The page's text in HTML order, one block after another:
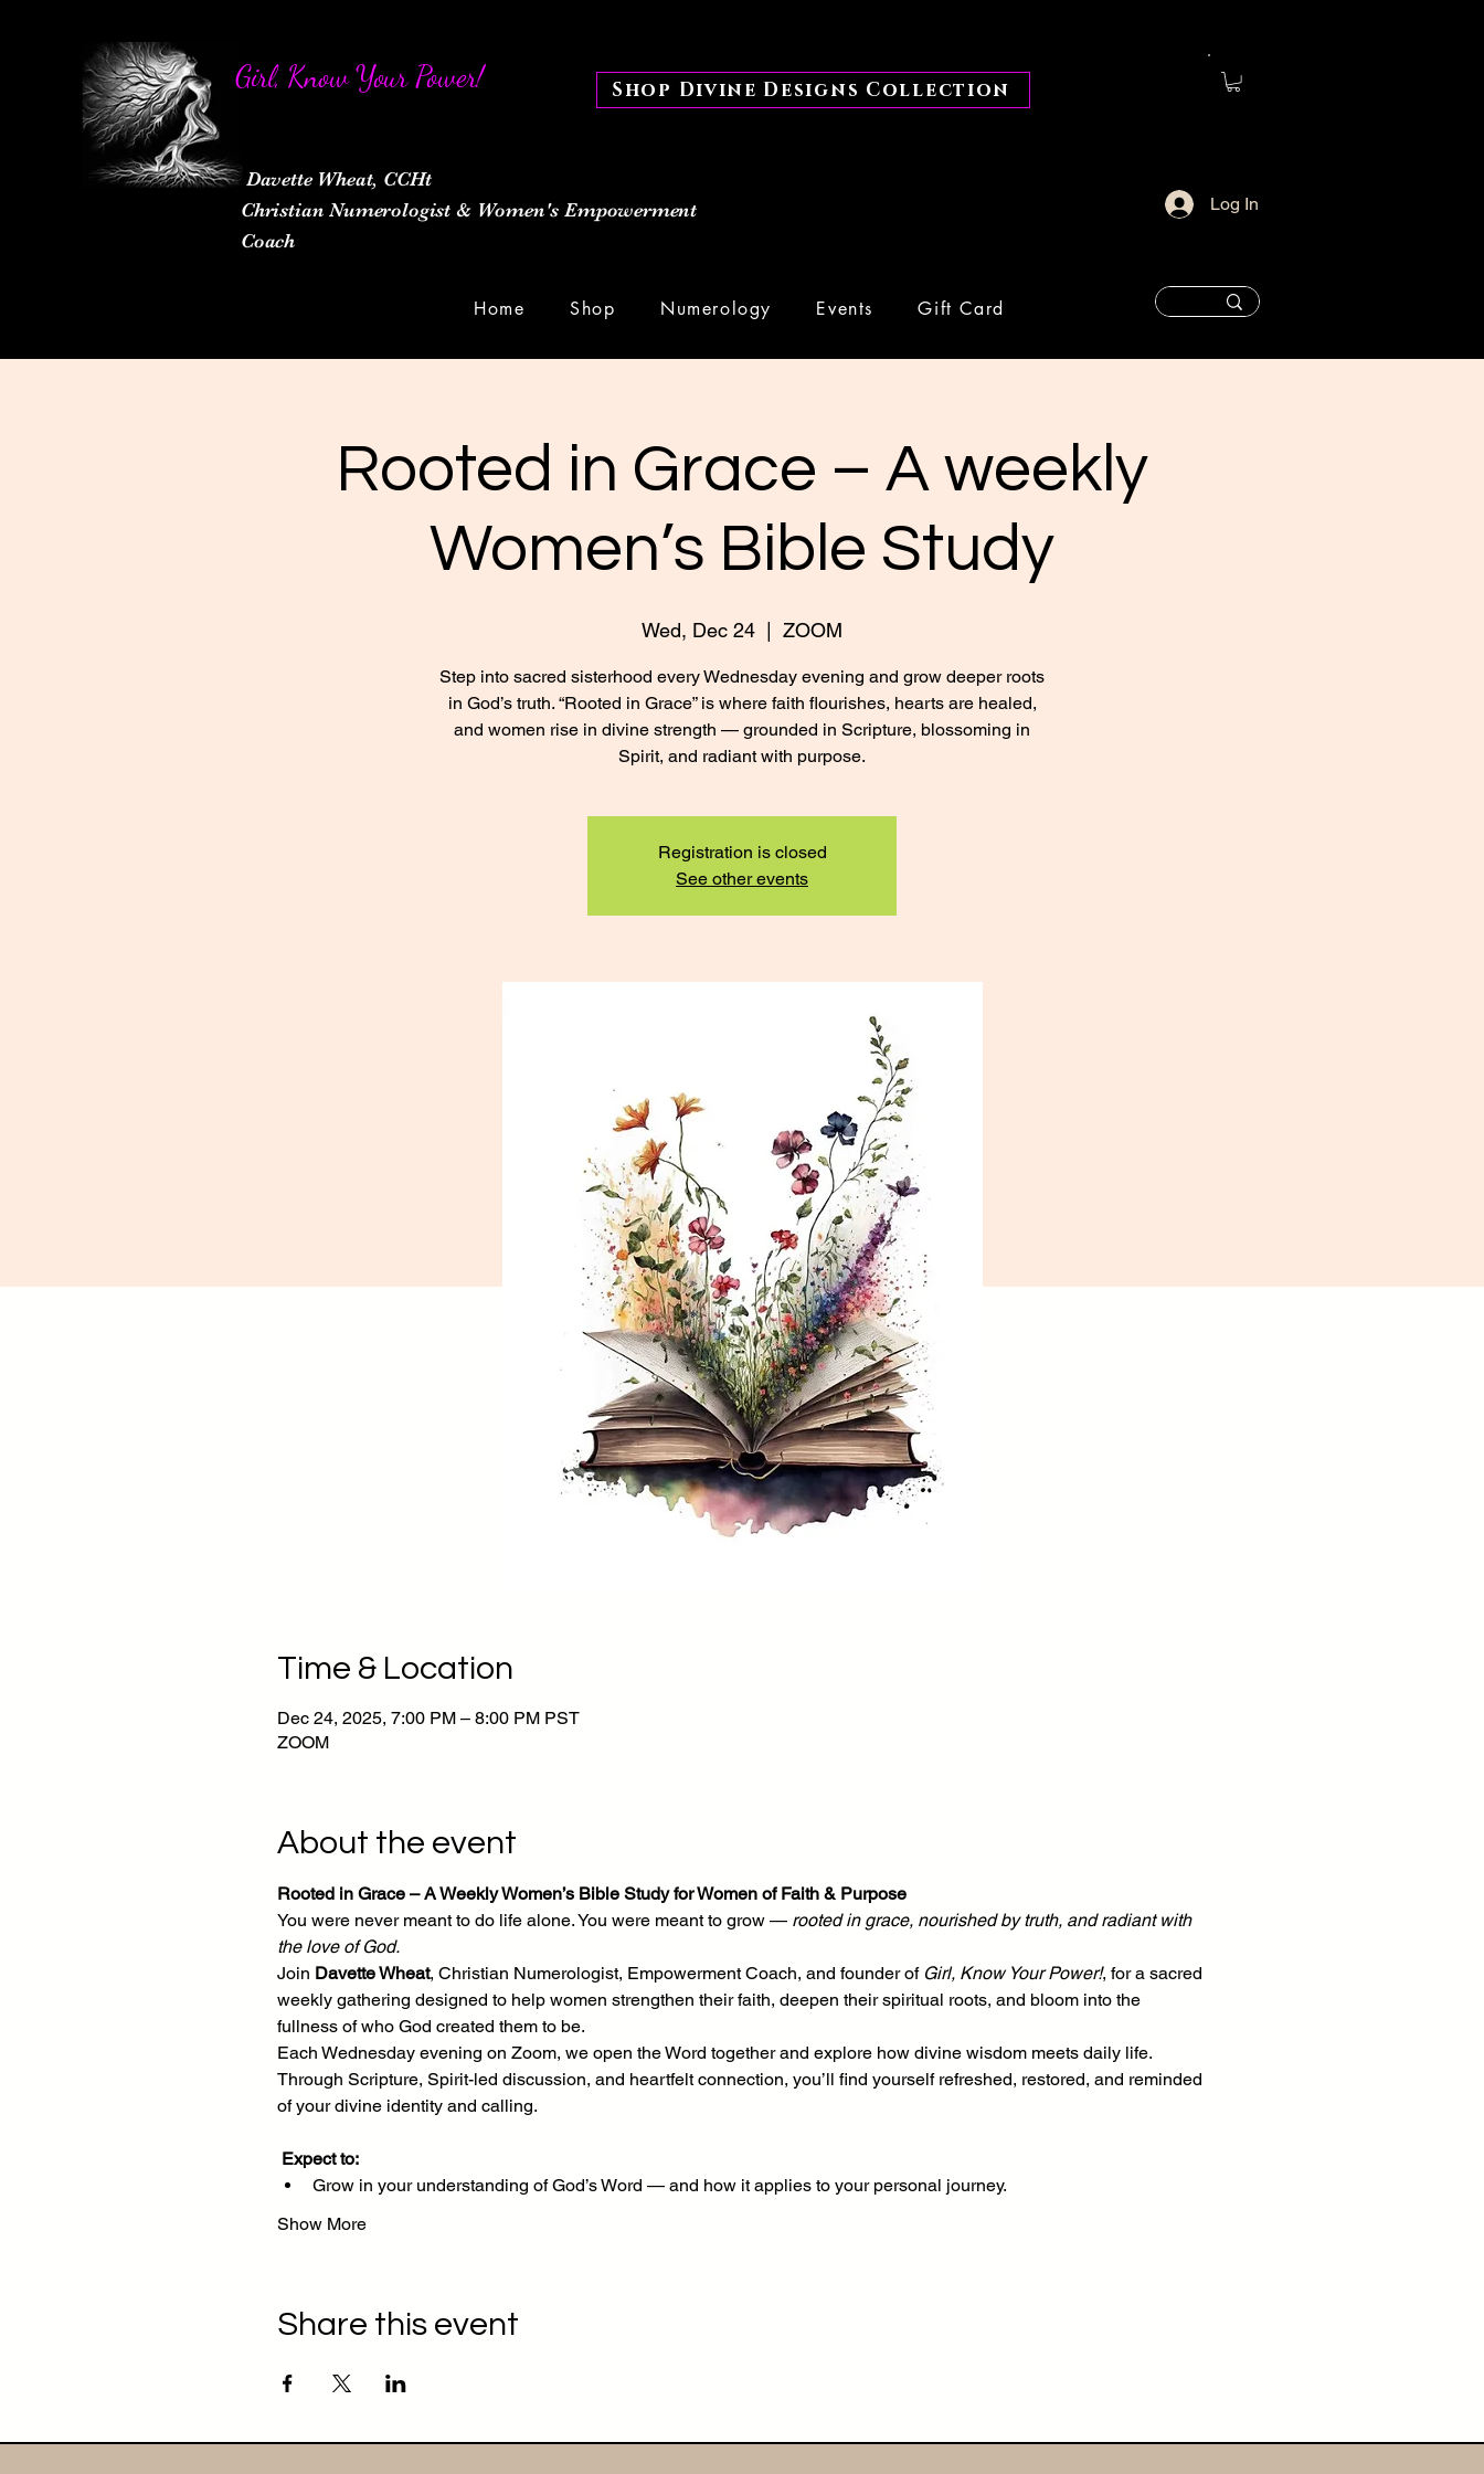
Girl, Know Your Power!
Davette Wheat, CCHt
Christian Numerologist & Women's Empowerment
Coach
Shop Divine Designs Collection
Home Shop Numerology Events Gift Card
Log In
Rooted in Grace – A weekly
Women’s Bible Study
Wed, Dec 24 ZOOM
Step into sacred sisterhood every Wednesday evening and grow deeper roots
in God’s truth. “Rooted in Grace” is where faith flourishes, hearts are healed,
and women rise in divine strength — grounded in Scripture, blossoming in
Spirit, and radiant with purpose.
Registration is closed
See other events
Time & Location
Dec 24, 2025, 7:00 PM – 8:00 PM PST
ZOOM
About the event
Rooted in Grace – A Weekly Women’s Bible Study for Women of Faith & Purpose
You were never meant to do life alone. You were meant to grow — rooted in grace, nourished by truth, and radiant with
the love of God.
Join Davette Wheat, Christian Numerologist, Empowerment Coach, and founder of Girl, Know Your Power!, for a sacred
weekly gathering designed to help women strengthen their faith, deepen their spiritual roots, and bloom into the
fullness of who God created them to be.
Each Wednesday evening on Zoom, we open the Word together and explore how divine wisdom meets daily life.
Through Scripture, Spirit-led discussion, and heartfelt connection, you’ll find yourself refreshed, restored, and reminded
of your divine identity and calling.
Expect to:
Grow in your understanding of God’s Word — and how it applies to your personal journey.
Show More
Share this event